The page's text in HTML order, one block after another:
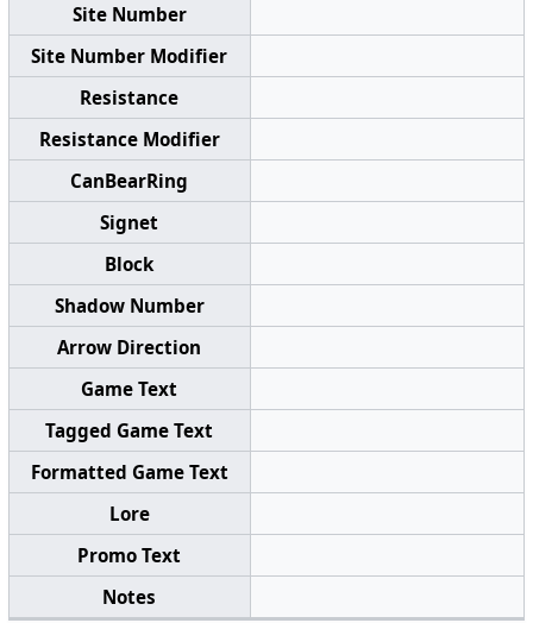
Site Number
Site Number Modifier
Resistance
Resistance Modifier
CanBearRing
Signet
Block
Shadow Number
Arrow Direction
Game Text
Tagged Game Text
Formatted Game Text
Lore
Promo Text
Notes